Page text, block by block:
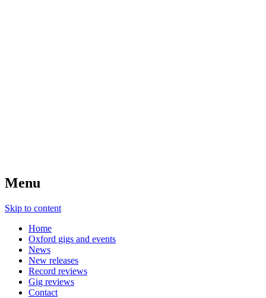
Menu
Skip to content
Home
Oxford gigs and events
News
New releases
Record reviews
Gig reviews
Contact